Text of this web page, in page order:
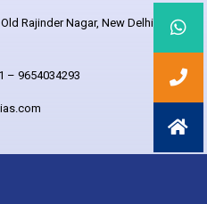
Rajinder Nagar, New Delhi –
– 9654034293